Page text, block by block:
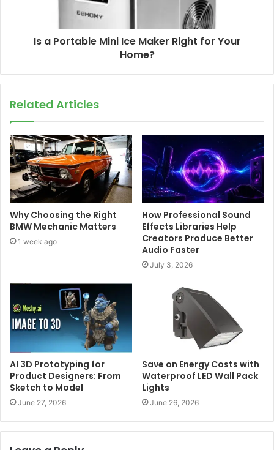
Is a Portable Mini Ice Maker Right for Your
Home?
Related Articles
Why Choosing the Right
BMW Mechanic Matters
1 week ago
How Professional Sound
Effects Libraries Help
Creators Produce Better
Audio Faster
July 3, 2026
AI 3D Prototyping for
Product Designers: From
Sketch to Model
June 27, 2026
Save on Energy Costs with
Waterproof LED Wall Pack
Lights
June 26, 2026